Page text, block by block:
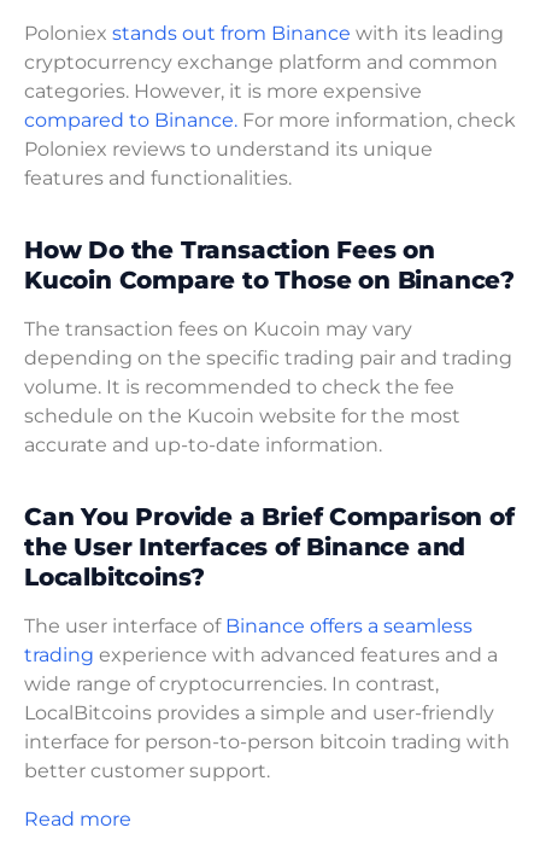
Poloniex stands out from Binance with its leading
cryptocurrency exchange platform and common
categories. However, it is more expensive
compared to Binance. For more information, check
Poloniex reviews to understand its unique
features and functionalities.
How Do the Transaction Fees on
Kucoin Compare to Those on Binance?
The transaction fees on Kucoin may vary
depending on the specific trading pair and trading
volume. It is recommended to check the fee
schedule on the Kucoin website for the most
accurate and up-to-date information.
Can You Provide a Brief Comparison of
the User Interfaces of Binance and
Localbitcoins?
The user interface of Binance offers a seamless
trading experience with advanced features and a
wide range of cryptocurrencies. In contrast,
LocalBitcoins provides a simple and user-friendly
interface for person-to-person bitcoin trading with
better customer support.
Read more